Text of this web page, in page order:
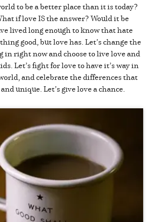
to be a better place than it is today?
if love IS the answer? Would it be
lived long enough to know that hate
good, but love has. Let’s change the
in right now and choose to live love and
Let’s fight for love to have it’s way in
and celebrate the differences that
unique. Let’s give love a chance.